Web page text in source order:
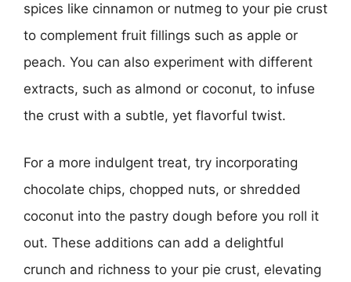
spices like cinnamon or nutmeg to your pie crust
to complement fruit fillings such as apple or
peach. You can also experiment with different
extracts, such as almond or coconut, to infuse
the crust with a subtle, yet flavorful twist.
For a more indulgent treat, try incorporating
chocolate chips, chopped nuts, or shredded
coconut into the pastry dough before you roll it
out. These additions can add a delightful
crunch and richness to your pie crust, elevating